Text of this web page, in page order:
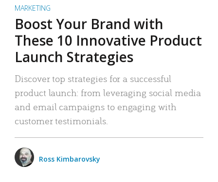
MARKETING
Boost Your Brand with
These 10 Innovative Product
Launch Strategies
Discover top strategies for a successful
product launch: from leveraging social media
and email campaigns to engaging with
customer testimonials.
Ross Kimbarovsky